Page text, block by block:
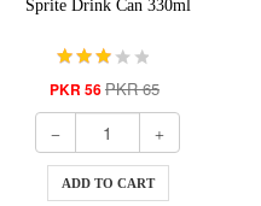
Sprite Drink Can 330ml
PKR 56PKR 65
ADD TO CART